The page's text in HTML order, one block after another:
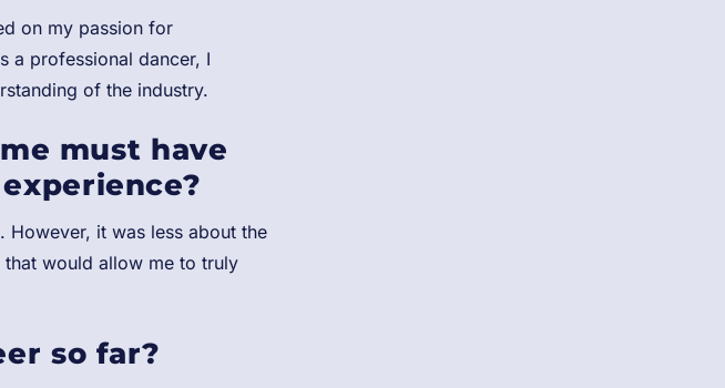
on my passion for
a professional dancer, I
of the industry.
must have
it was less about the
would allow me to truly
so far?